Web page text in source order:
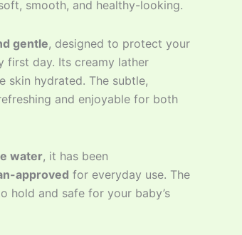
smooth, and healthy-looking.
gentle, designed to protect your
first day. Its creamy lather
skin hydrated. The subtle,
and enjoyable for both
water, it has been
approved for everyday use. The
hold and safe for your baby’s